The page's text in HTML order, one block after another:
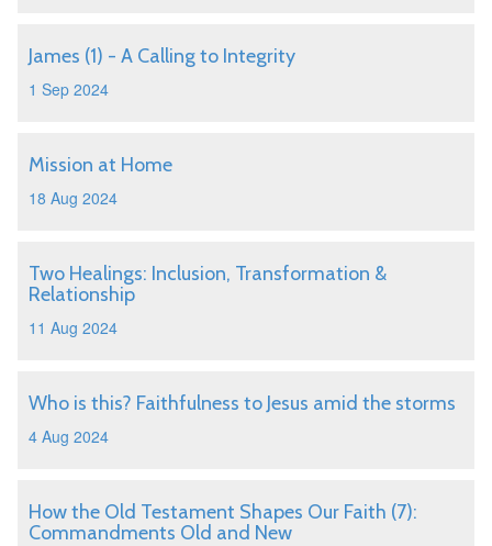
James (1) - A Calling to Integrity
1 Sep 2024
Mission at Home
18 Aug 2024
Two Healings: Inclusion, Transformation &
Relationship
11 Aug 2024
Who is this? Faithfulness to Jesus amid the storms
4 Aug 2024
How the Old Testament Shapes Our Faith (7):
Commandments Old and New